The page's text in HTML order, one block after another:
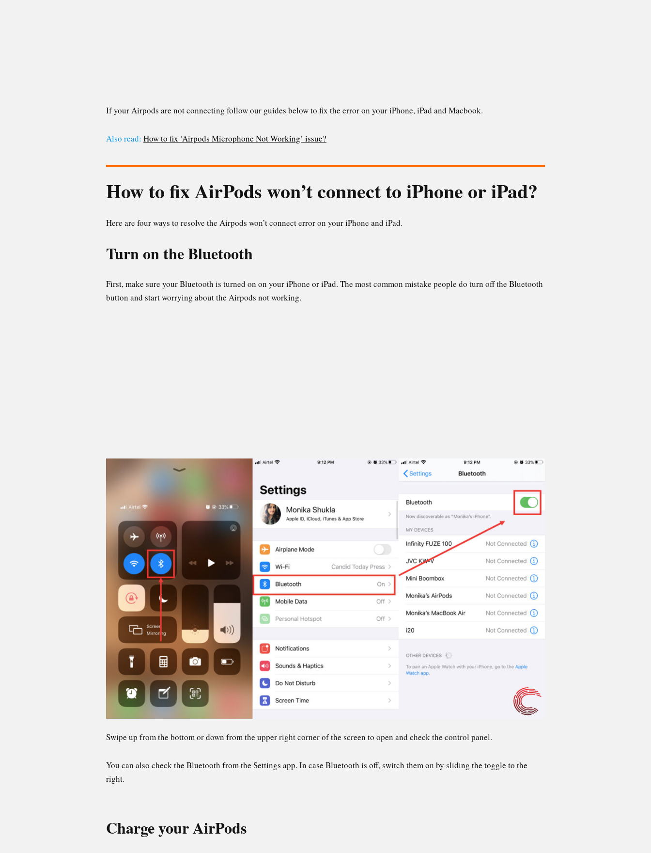
If your Airpods are not connecting follow our guides below to fix the error on your iPhone, iPad and Macbook.
Also read: How to fix ‘Airpods Microphone Not Working’ issue?
How to fix AirPods won’t connect to iPhone or iPad?
Here are four ways to resolve the Airpods won’t connect error on your iPhone and iPad.
Turn on the Bluetooth
First, make sure your Bluetooth is turned on on your iPhone or iPad. The most common mistake people do turn off the Bluetooth
button and start worrying about the Airpods not working.
Swipe up from the bottom or down from the upper right corner of the screen to open and check the control panel.
You can also check the Bluetooth from the Settings app. In case Bluetooth is off, switch them on by sliding the toggle to the
right.
Charge your AirPods